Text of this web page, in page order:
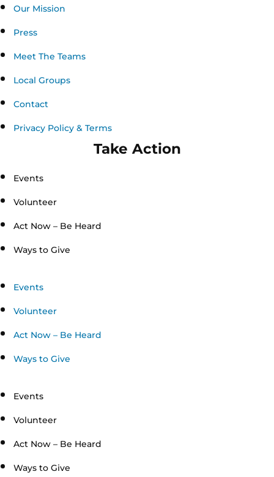
Our Mission
Press
Meet The Teams
Local Groups
Contact
Privacy Policy & Terms
Take Action
Events
Volunteer
Act Now – Be Heard
Ways to Give
Events
Volunteer
Act Now – Be Heard
Ways to Give
Events
Volunteer
Act Now – Be Heard
Ways to Give